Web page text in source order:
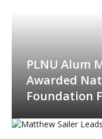
PLNU Alum
Awarded
Foundation